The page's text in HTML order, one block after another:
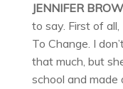
JENNIFER
to say. First of
To Change. I
that much, but
school and